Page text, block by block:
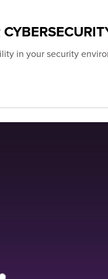
in your security